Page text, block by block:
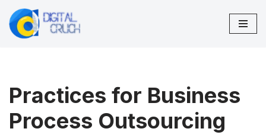
Skip
Practices for Business
Process Outsourcing